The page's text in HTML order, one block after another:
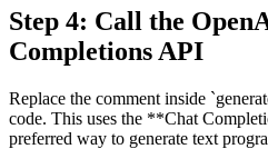
Step 4: Call the
Completions API
Replace the comment inside
code. This uses the **Chat
preferred way to generate text